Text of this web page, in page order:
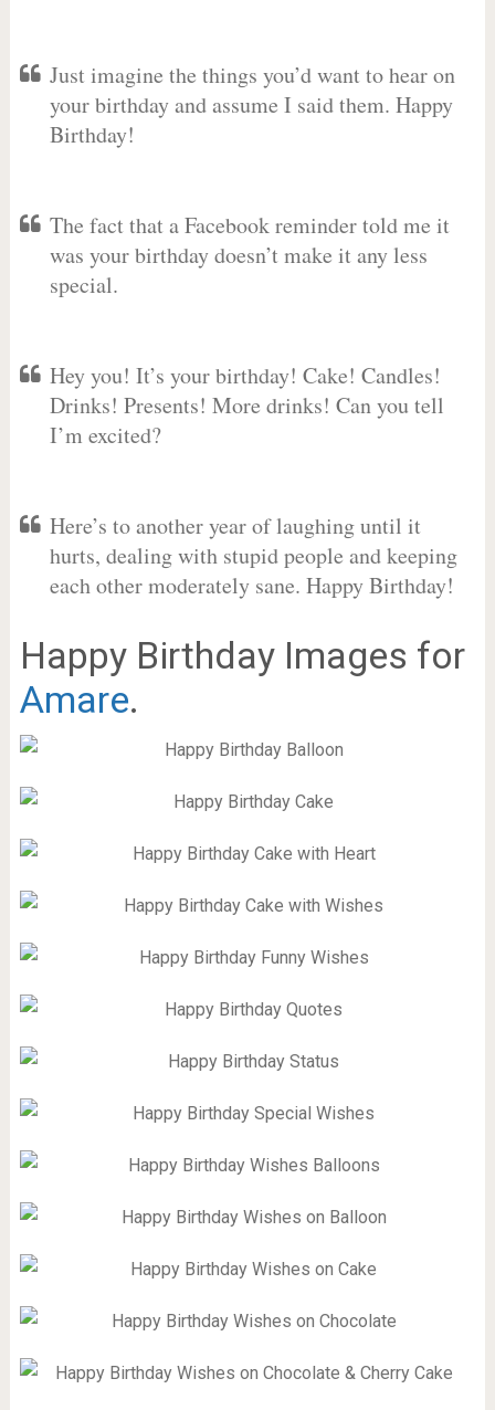
Just imagine the things you’d want to hear on
your birthday and assume I said them. Happy
Birthday!
The fact that a Facebook reminder told me it
was your birthday doesn’t make it any less
special.
Hey you! It’s your birthday! Cake! Candles!
Drinks! Presents! More drinks! Can you tell
I’m excited?
Here’s to another year of laughing until it
hurts, dealing with stupid people and keeping
each other moderately sane. Happy Birthday!
Happy Birthday Images for
Amare.